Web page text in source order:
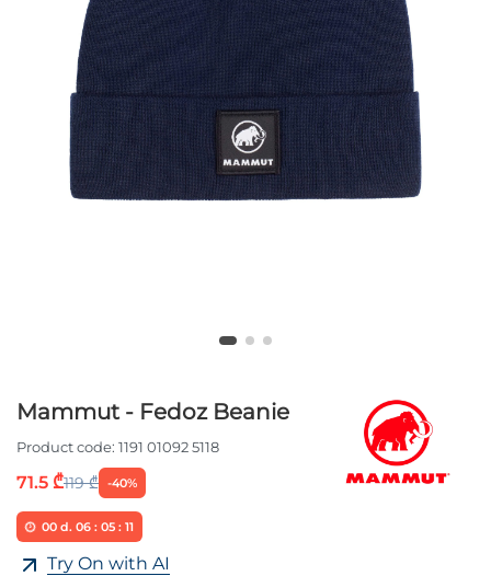
Mammut - Fedoz Beanie
Product code: 1191 01092 5118
71.5 ₾119 ₾ -40%
00d. 06: 05: 11
Try On with AI